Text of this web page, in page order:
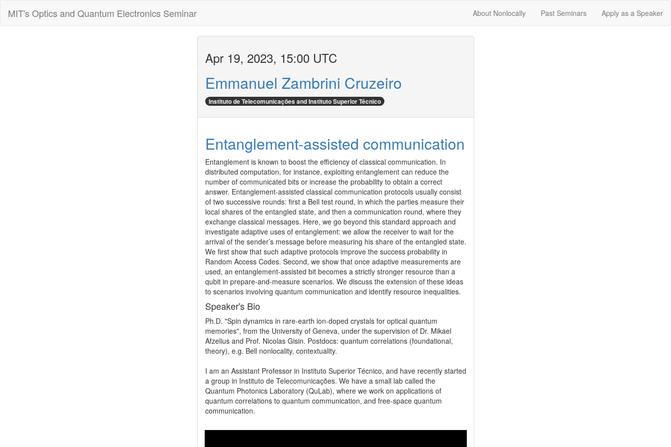
MIT's Optics and Quantum Electronics Seminar About Nonlocally Past Seminars Apply as a Speaker
Apr 19, 2023, 15:00 UTC
Emmanuel Zambrini Cruzeiro
Instituto de Telecomunicações and Instituto Superior Técnico
Entanglement-assisted communication
Entanglement is known to boost the efficiency of classical communication. In
distributed computation, for instance, exploiting entanglement can reduce the
number of communicated bits or increase the probability to obtain a correct
answer. Entanglement-assisted classical communication protocols usually consist
of two successive rounds: first a Bell test round, in which the parties measure their
local shares of the entangled state, and then a communication round, where they
exchange classical messages. Here, we go beyond this standard approach and
investigate adaptive uses of entanglement: we allow the receiver to wait for the
arrival of the sender’s message before measuring his share of the entangled state.
We first show that such adaptive protocols improve the success probability in
Random Access Codes. Second, we show that once adaptive measurements are
used, an entanglement-assisted bit becomes a strictly stronger resource than a
qubit in prepare-and-measure scenarios. We discuss the extension of these ideas
to scenarios involving quantum communication and identify resource inequalities.
Speaker's Bio
Ph.D. "Spin dynamics in rare-earth ion-doped crystals for optical quantum
memories", from the University of Geneva, under the supervision of Dr. Mikael
Afzelius and Prof. Nicolas Gisin. Postdocs: quantum correlations (foundational,
theory), e.g. Bell nonlocality, contextuality.
I am an Assistant Professor in Instituto Superior Técnico, and have recently started
a group in Instituto de Telecomunicações. We have a small lab called the
Quantum Photonics Laboratory (QuLab), where we work on applications of
quantum correlations to quantum communication, and free-space quantum
communication.